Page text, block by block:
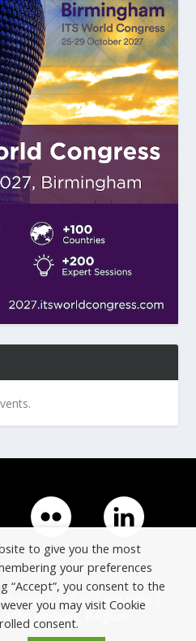
Europe | +32 (0)2 400 0700 |
1050 Brussels, Belgium.
to give you the most
your preferences
“Accept”, you consent to the
you may visit Cookie
consent.